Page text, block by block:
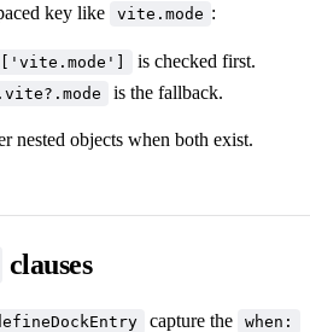
key like vite.mode :
is checked first.
is the fallback.
nested objects when both exist.
clauses
capture the when: